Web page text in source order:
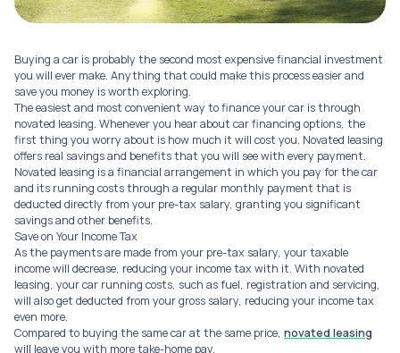
Buying a car is probably the second most expensive financial investment
you will ever make. Anything that could make this process easier and
save you money is worth exploring.
The easiest and most convenient way to finance your car is through
novated leasing. Whenever you hear about car financing options, the
first thing you worry about is how much it will cost you. Novated leasing
offers real savings and benefits that you will see with every payment.
Novated leasing is a financial arrangement in which you pay for the car
and its running costs through a regular monthly payment that is
deducted directly from your pre-tax salary, granting you significant
savings and other benefits.
Save on Your Income Tax
As the payments are made from your pre-tax salary, your taxable
income will decrease, reducing your income tax with it. With novated
leasing, your car running costs, such as fuel, registration and servicing,
will also get deducted from your gross salary, reducing your income tax
even more.
Compared to buying the same car at the same price, novated leasing
will leave you with more take-home pay.